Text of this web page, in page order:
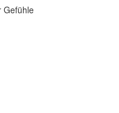
Gefühle